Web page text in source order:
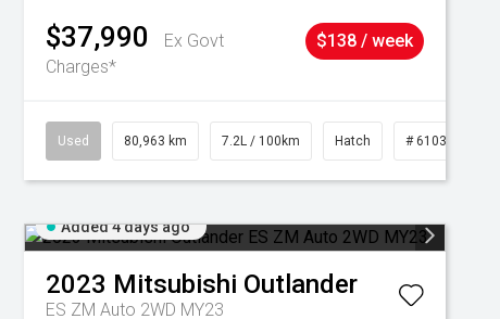
$37,990
Ex Govt
Charges*
$138 / week
Used 80,963 km 7.2L / 100km Hatch # 61039281
Added 4 days ago
2023 Mitsubishi Outlander
ES ZM Auto 2WD MY23